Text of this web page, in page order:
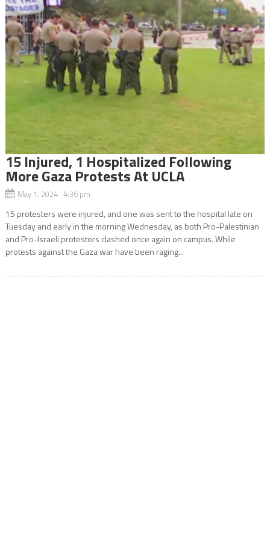
15 Injured, 1 Hospitalized Following
More Gaza Protests At UCLA
May 1, 2024 4:36 pm
15 protesters were injured, and one was sent to the hospital late on
Tuesday and early in the morning Wednesday, as both Pro-Palestinian
and Pro-Israeli protestors clashed once again on campus. While
protests against the Gaza war have been raging...